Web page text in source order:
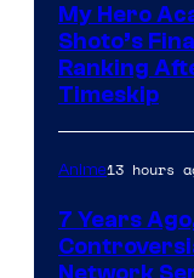
My Hero
Shoto’s
Ranking
Timeskip
Anime13 hours
7 Years